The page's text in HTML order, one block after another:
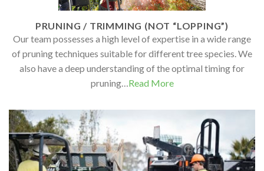
PRUNING / TRIMMING (NOT “LOPPING”)
Our team possesses a high level of expertise in a wide range
of pruning techniques suitable for different tree species. We
also have a deep understanding of the optimal timing for
pruning… Read More